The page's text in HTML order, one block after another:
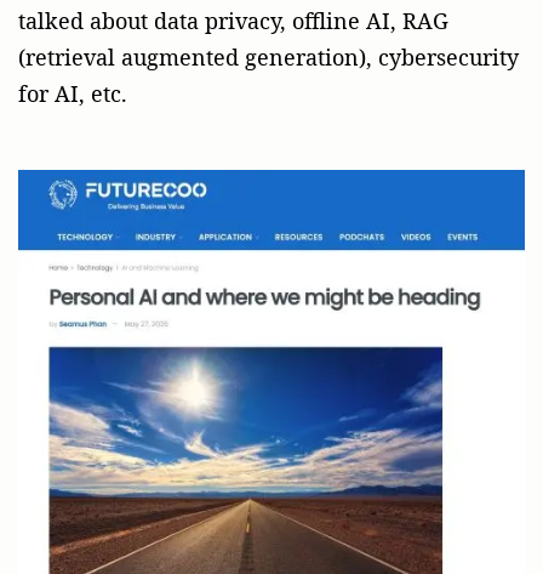
talked about data privacy, offline AI, RAG
(retrieval augmented generation), cybersecurity
for AI, etc.